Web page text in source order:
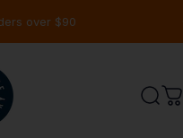
over $90
USA